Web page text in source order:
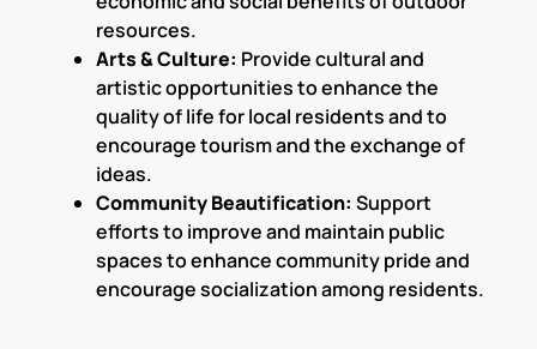
resources.
Arts & Culture: Provide cultural and
artistic opportunities to enhance the
quality of life for local residents and to
encourage tourism and the exchange of
ideas.
Community Beautification: Support
efforts to improve and maintain public
spaces to enhance community pride and
encourage socialization among residents.